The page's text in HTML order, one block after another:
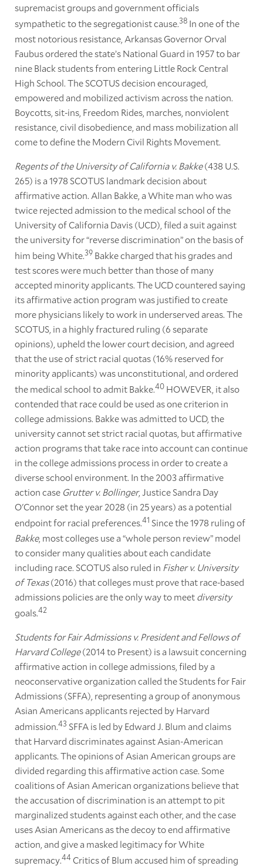
supremacist groups and government officials
sympathetic to the segregationist cause.38In one of the
most notorious resistance, Arkansas Governor Orval
Faubus ordered the state’s National Guard in 1957 to bar
nine Black students from entering Little Rock Central
High School. The SCOTUS decision encouraged,
empowered and mobilized activism across the nation.
Boycotts, sit-ins, Freedom Rides, marches, nonviolent
resistance, civil disobedience, and mass mobilization all
come to define the Modern Civil Rights Movement.
Regents of the University of California v. Bakke(438 U.S.
265) is a 1978 SCOTUS landmark decision about
affirmative action. Allan Bakke, a White man who was
twice rejected admission to the medical school of the
University of California Davis (UCD), filed a suit against
the university for “reverse discrimination” on the basis of
him being White.39Bakke charged that his grades and
test scores were much better than those of many
accepted minority applicants. The UCD countered saying
its affirmative action program was justified to create
more physicians likely to work in underserved areas. The
SCOTUS, in a highly fractured ruling (6 separate
opinions), upheld the lower court decision, and agreed
that the use of strict racial quotas (16% reserved for
minority applicants) was unconstitutional, and ordered
the medical school to admit Bakke.40HOWEVER, it also
contended that race could be used as one criterion in
college admissions. Bakke was admitted to UCD, the
university cannot set strict racial quotas, but affirmative
action programs that take race into account can continue
in the college admissions process in order to create a
diverse school environment. In the 2003 affirmative
action case Grutter v. Bollinger, Justice Sandra Day
O'Connor set the year 2028 (in 25 years) as a potential
endpoint for racial preferences.41 Since the 1978 ruling of
Bakke, most colleges use a “whole person review” model
to consider many qualities about each candidate
including race. SCOTUS also ruled in Fisher v. University
of Texas(2016) that colleges must prove that race-based
admissions policies are the only way to meetdiversity
goals.42
Students for Fair Admissions v. President and Fellows of
Harvard College(2014 to Present) is a lawsuit concerning
affirmative action in college admissions, filed by a
neoconservative organization called the Students for Fair
Admissions (SFFA), representing a group of anonymous
Asian Americans applicants rejected by Harvard
admission.43 SFFA is led by Edward J. Blum and claims
that Harvard discriminates against Asian-American
applicants. The opinions of Asian American groups are
divided regarding this affirmative action case. Some
coalitions of Asian American organizations believe that
the accusation of discrimination is an attempt to pit
marginalized students against each other, and the case
uses Asian Americans as the decoy to end affirmative
action, and give a masked legitimacy for White
supremacy.44Critics of Blum accused him of spreading